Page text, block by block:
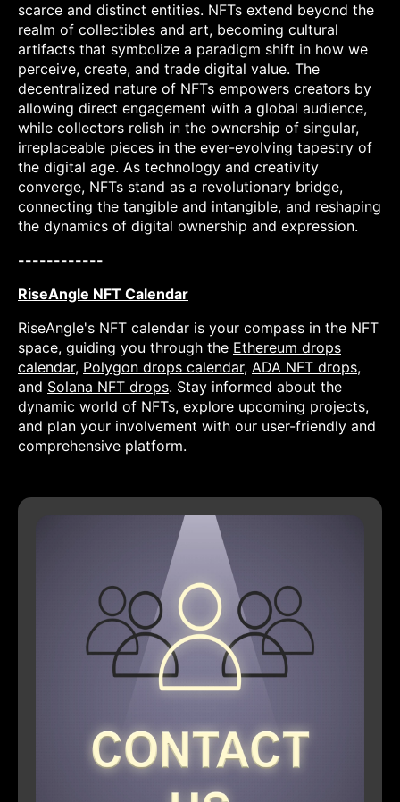
scarce and distinct entities. NFTs extend beyond the
realm of collectibles and art, becoming cultural
artifacts that symbolize a paradigm shift in how we
perceive, create, and trade digital value. The
decentralized nature of NFTs empowers creators by
allowing direct engagement with a global audience,
while collectors relish in the ownership of singular,
irreplaceable pieces in the ever-evolving tapestry of
the digital age. As technology and creativity
converge, NFTs stand as a revolutionary bridge,
connecting the tangible and intangible, and reshaping
the dynamics of digital ownership and expression.
------------
RiseAngle NFT Calendar
RiseAngle's NFT calendar is your compass in the NFT
space, guiding you through the Ethereum drops
calendar, Polygon drops calendar, ADA NFT drops,
and Solana NFT drops. Stay informed about the
dynamic world of NFTs, explore upcoming projects,
and plan your involvement with our user-friendly and
comprehensive platform.